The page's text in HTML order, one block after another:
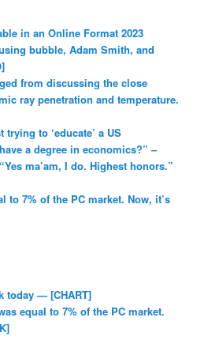
in an Online Format 2023
bubble, Adam Smith, and
from discussing the close
ray penetration and temperature.
to ‘educate’ a US
a degree in economics?” –
ma’am, I do. Highest honors.”
to 7% of the PC market. Now, it’s
today — [CHART]
equal to 7% of the PC market.